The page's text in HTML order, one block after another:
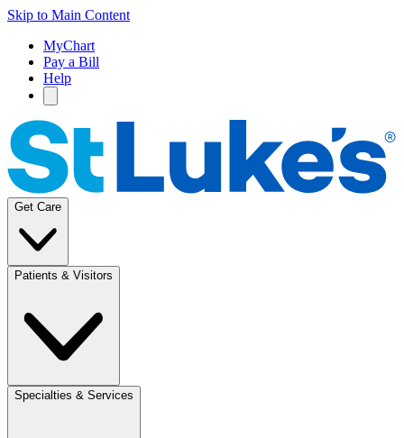
Skip to Main Content
MyChart
Pay a Bill
Help
Get Care
Patients & Visitors
Specialties & Services